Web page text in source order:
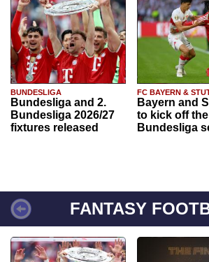
BUNDESLIGA
Bundesliga and 2.
Bundesliga 2026/27
fixtures released
FC BAYERN &
Bayern and
to kick off the
Bundesliga
FANTASY